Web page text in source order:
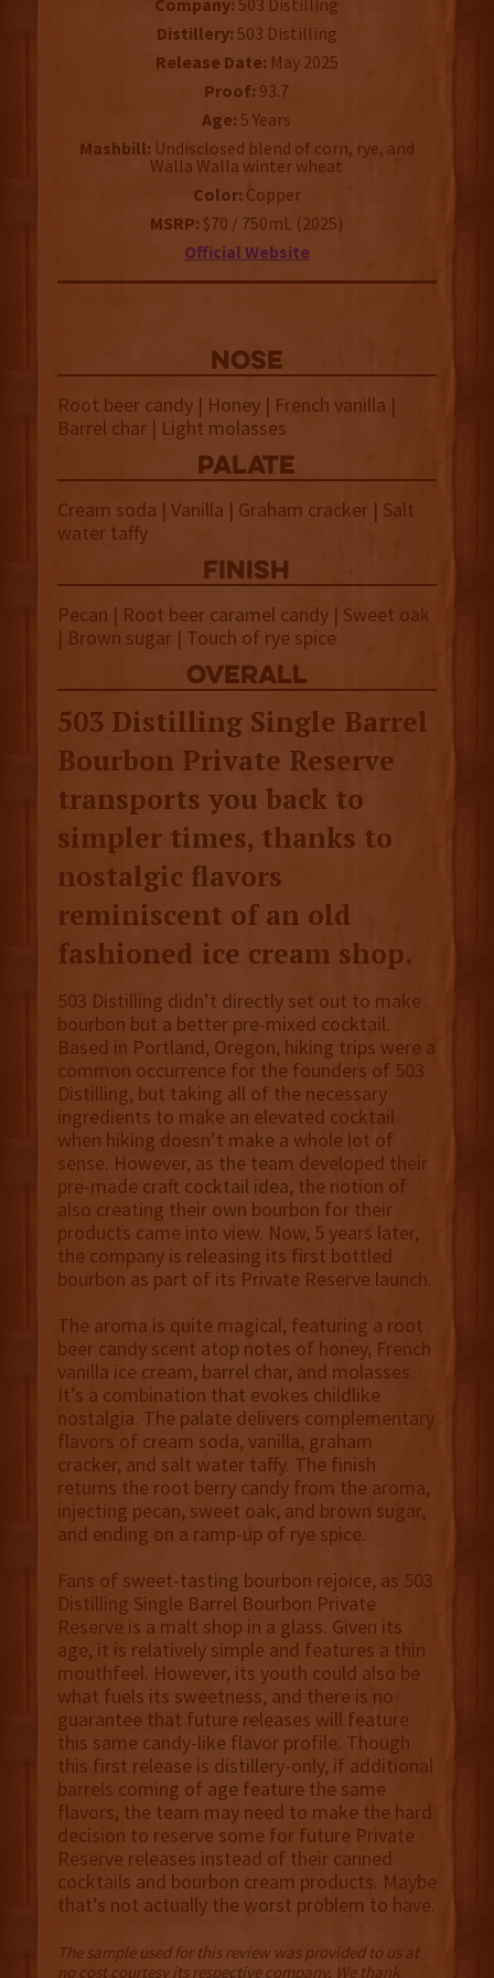
Company: 503 Distilling
Distillery: 503 Distilling
Release Date: May 2025
Proof: 93.7
Age: 5 Years
Mashbill: Undisclosed blend of corn, rye, and
Walla Walla winter wheat
Color: Copper
MSRP: $70 / 750mL (2025)
Official Website
NOSE
Root beer candy | Honey | French vanilla |
Barrel char | Light molasses
palate
Cream soda | Vanilla | Graham cracker | Salt
water taffy
finish
Pecan | Root beer caramel candy | Sweet oak
| Brown sugar | Touch of rye spice
overall
503 Distilling Single Barrel
Bourbon Private Reserve
transports you back to
simpler times, thanks to
nostalgic flavors
reminiscent of an old
fashioned ice cream shop.
503 Distilling didn’t directly set out to make
bourbon but a better pre-mixed cocktail.
Based in Portland, Oregon, hiking trips were a
common occurrence for the founders of 503
Distilling, but taking all of the necessary
ingredients to make an elevated cocktail
when hiking doesn’t make a whole lot of
sense. However, as the team developed their
pre-made craft cocktail idea, the notion of
also creating their own bourbon for their
products came into view. Now, 5 years later,
the company is releasing its first bottled
bourbon as part of its Private Reserve launch.
The aroma is quite magical, featuring a root
beer candy scent atop notes of honey, French
vanilla ice cream, barrel char, and molasses.
It’s a combination that evokes childlike
nostalgia. The palate delivers complementary
flavors of cream soda, vanilla, graham
cracker, and salt water taffy. The finish
returns the root berry candy from the aroma,
injecting pecan, sweet oak, and brown sugar,
and ending on a ramp-up of rye spice.
Fans of sweet-tasting bourbon rejoice, as 503
Distilling Single Barrel Bourbon Private
Reserve is a malt shop in a glass. Given its
age, it is relatively simple and features a thin
mouthfeel. However, its youth could also be
what fuels its sweetness, and there is no
guarantee that future releases will feature
this same candy-like flavor profile. Though
this first release is distillery-only, if additional
barrels coming of age feature the same
flavors, the team may need to make the hard
decision to reserve some for future Private
Reserve releases instead of their canned
cocktails and bourbon cream products. Maybe
that’s not actually the worst problem to have.
The sample used for this review was provided to us at
no cost courtesy its respective company. We thank